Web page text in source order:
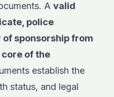
A valid
police
sponsorship from
of the
establish the
status, and legal